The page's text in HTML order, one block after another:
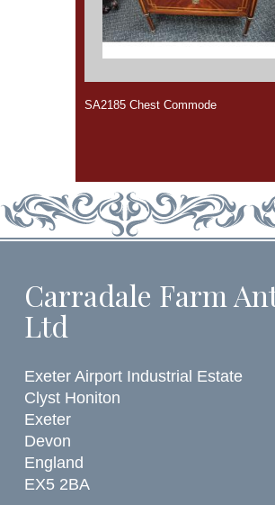
SA2185 Chest Commode
Carradale Farm
Ltd
Exeter Airport Industrial Estate
Clyst Honiton
Exeter
Devon
England
EX5 2BA